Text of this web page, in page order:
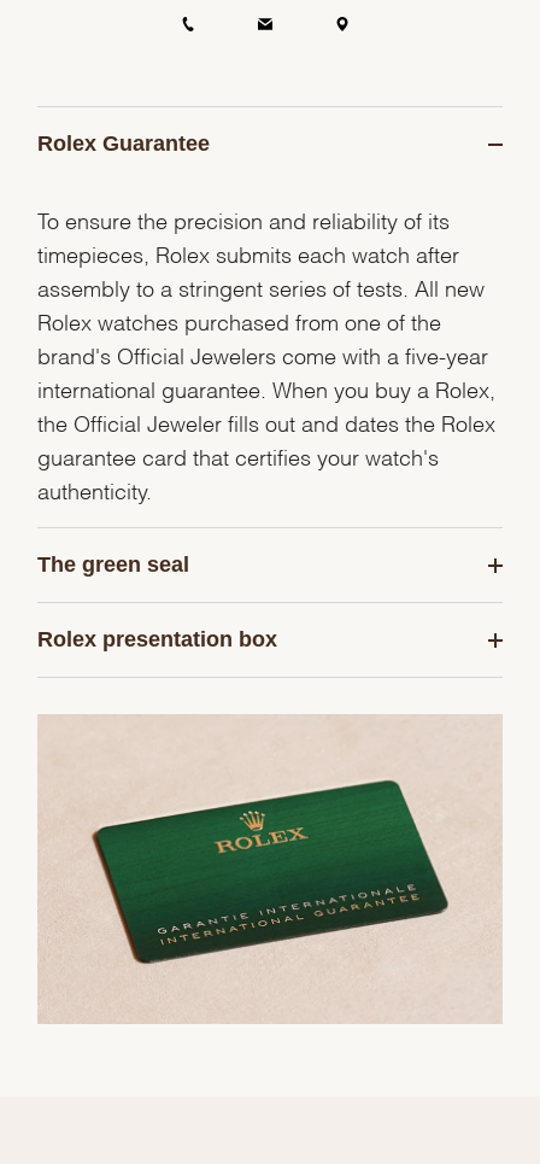
Rolex Guarantee
To ensure the precision and reliability of its
timepieces, Rolex submits each watch after
assembly to a stringent series of tests. All new
Rolex watches purchased from one of the
brand's Official Jewelers come with a five-year
international guarantee. When you buy a Rolex,
the Official Jeweler fills out and dates the Rolex
guarantee card that certifies your watch's
authenticity.
The green seal
Rolex presentation box